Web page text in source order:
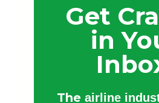
Get
in
The airline